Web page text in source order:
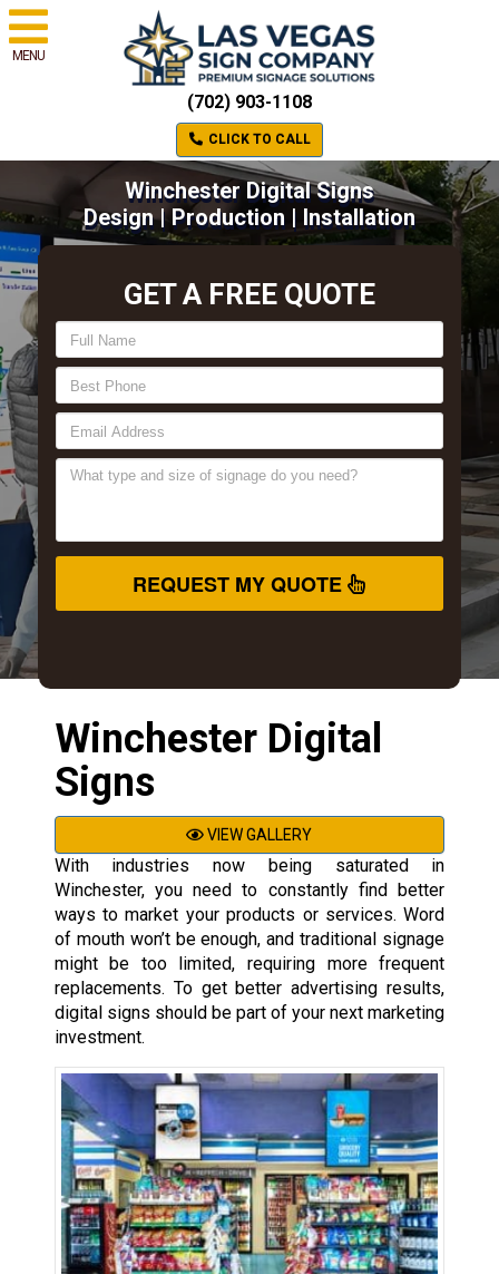
MENU
(702) 903-1108
CLICK TO CALL
Winchester Digital Signs
Design | Production | Installation
GET A FREE QUOTE
REQUEST MY QUOTE
Winchester Digital
Signs
VIEW GALLERY
With industries now being saturated in
Winchester, you need to constantly find better
ways to market your products or services. Word
of mouth won’t be enough, and traditional signage
might be too limited, requiring more frequent
replacements. To get better advertising results,
digital signs should be part of your next marketing
investment.